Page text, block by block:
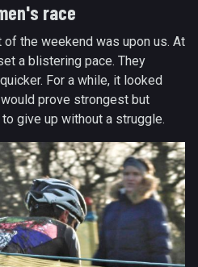
race
the weekend was upon us. At
a blistering pace. They
For a while, it looked
prove strongest but
give up without a struggle.